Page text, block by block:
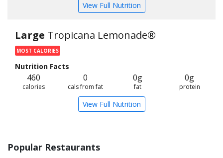
View Full Nutrition
Large Tropicana Lemonade®
MOST CALORIES
Nutrition Facts
460
calories
0
cals from fat
0g
fat
0g
protein
View Full Nutrition
Popular Restaurants